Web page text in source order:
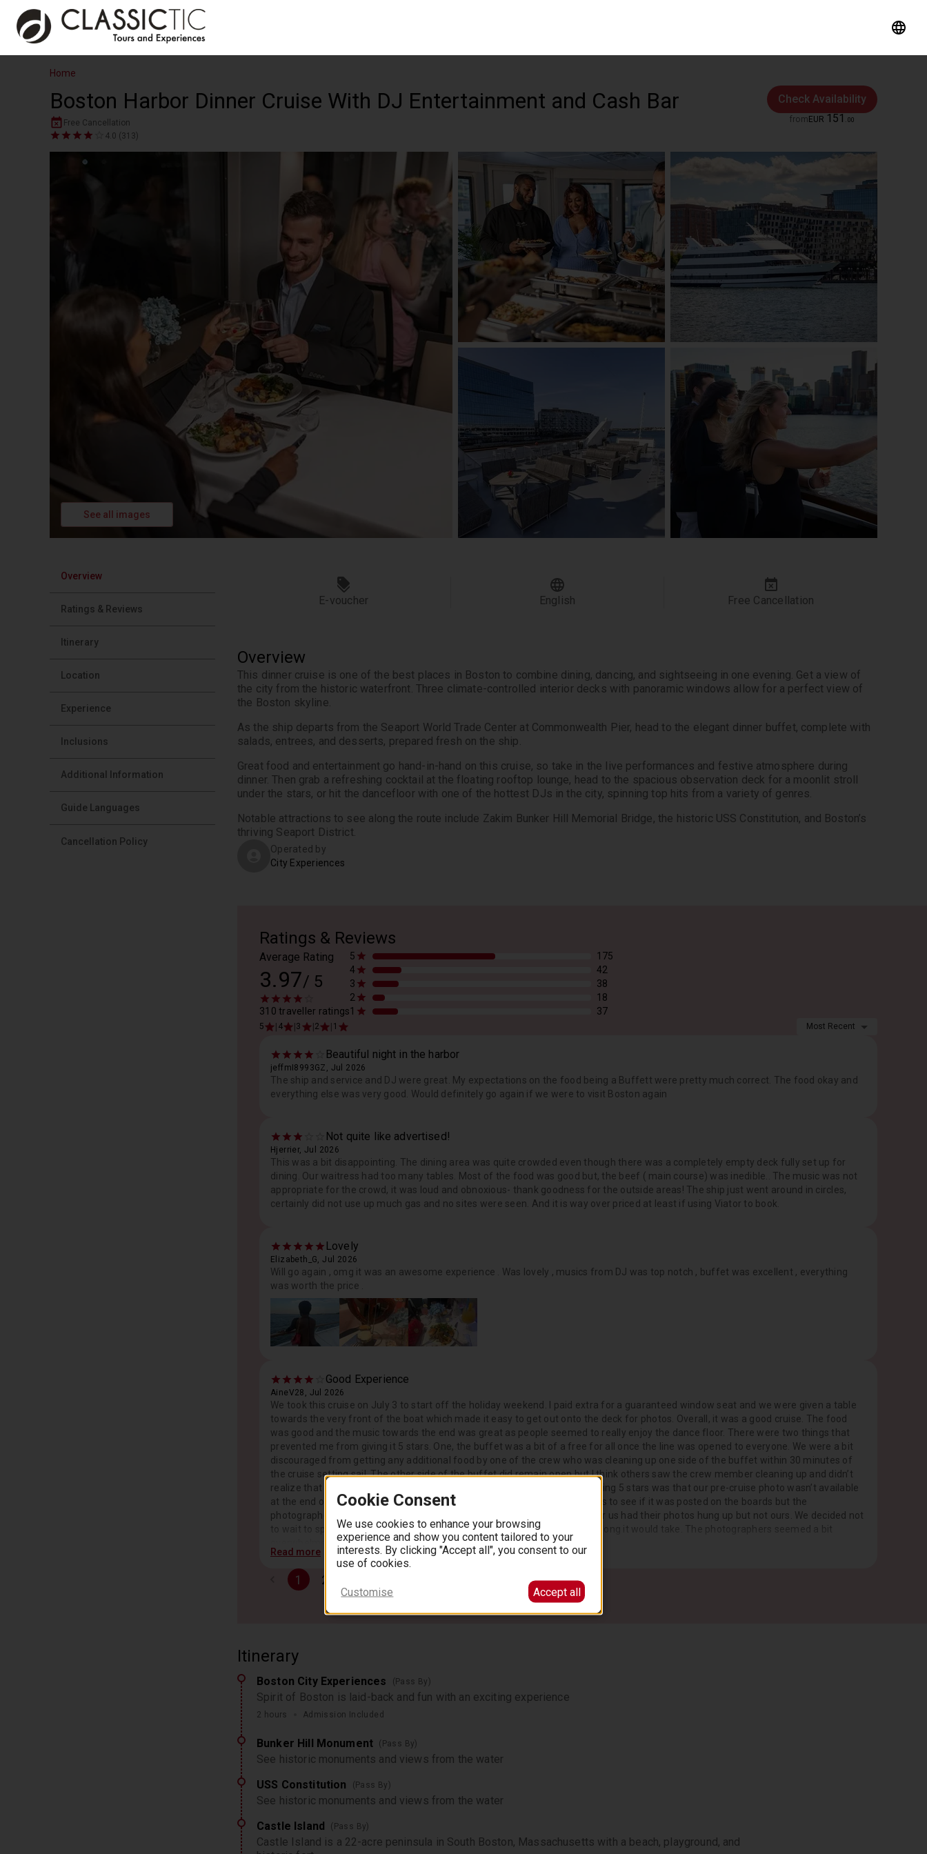
See all images
Home
Boston Harbor Dinner Cruise With DJ Entertainment and Cash Bar
Free Cancellation
4.0 (313)
Check Availability
from EUR 151 00
Overview
Ratings & Reviews
Itinerary
Location
Experience
Inclusions
Additional Information
Guide Languages
Cancellation Policy
E-voucher English Free Cancellation
Overview
This dinner cruise is one of the best places in Boston to combine dining, dancing, and sightseeing in one evening. Get a view of
the city from the historic waterfront. Three climate-controlled interior decks with panoramic windows allow for a perfect view of
the Boston skyline.
As the ship departs from the Seaport World Trade Center at Commonwealth Pier, head to the elegant dinner buffet, complete with
salads, entrees, and desserts, prepared fresh on the ship.
Great food and entertainment go hand-in-hand on this cruise, so take in the live performances and festive atmosphere during
dinner. Then grab a refreshing cocktail at the floating rooftop lounge, head to the spacious observation deck for a moonlit stroll
under the stars, or hit the dancefloor with one of the hottest DJs in the city, spinning top hits from a variety of genres.
Notable attractions to see along the route include Zakim Bunker Hill Memorial Bridge, the historic USS Constitution, and Boston’s
thriving Seaport District.
Operated by
City Experiences
Ratings & Reviews
Average Rating
3.97/ 5
310 traveller ratings
5
175
4
42
3
38
2
18
1
37
5 4 3 2 1 Most Recent
Beautiful night in the harbor
jeffmI8993GZ, Jul 2026
The ship and service and DJ were great. My expectations on the food being a Buffett were pretty much correct. The food okay and
everything else was very good. Would definitely go again if we were to visit Boston again
Not quite like advertised!
Hjerrier, Jul 2026
This was a bit disappointing. The dining area was quite crowded even though there was a completely empty deck fully set up for
dining. Our waitress had too many tables. Most of the food was good but, the beef ( main course) was inedible.. The music was not
appropriate for the crowd, it was loud and obnoxious- thank goodness for the outside areas! The ship just went around in circles,
certainly did not use up much gas and no sites were seen. And it is way over priced at least if using Viator to book.
Lovely
Elizabeth_G, Jul 2026
Will go again , omg it was an awesome experience . Was lovely , musics from DJ was top notch , buffet was excellent , everything
was worth the price .
Good Experience
AineV28, Jul 2026
We took this cruise on July 3 to start off the holiday weekend. I paid extra for a guaranteed window seat and we were given a table
towards the very front of the boat which made it easy to get out onto the deck for photos. Overall, it was a good cruise. The food
was good and the music towards the end was great as people seemed to really enjoy the dance floor. There were two things that
prevented me from giving it 5 stars. One, the buffet was a bit of a free for all once the line was opened to everyone. We were a bit
discouraged from getting any additional food by one of the crew who was cleaning up one side of the buffet within 30 minutes of
the cruise setting sail. The other side of the buffet did remain open but I think others saw the crew member cleaning up and didn’t
realize that it was still open. The second thing that prevented me from giving 5 stars was that our pre-cruise photo wasn’t available
at the end of the cruise. We were waiting in the crowd for a couple minutes to see if it was posted on the boards but the
photographers did not hang up all the photos. The groups before and after us had their photos hung up but not ours. We decided not
to wait to speak to one of the photographers since we were not sure how long it would take. The photographers seemed a bit
overwhelmed by the crowd.
Read more
1 2
Itinerary
Boston City Experiences (Pass By)
Spirit of Boston is laid-back and fun with an exciting experience
2 hours Admission Included
Bunker Hill Monument (Pass By)
See historic monuments and views from the water
USS Constitution
(Pass By)
See historic monuments and views from the water
Castle Island
(Pass By)
Castle Island is a 22-acre peninsula in South Boston, Massachusetts with a beach, playground, and
Cookie Consent
We use cookies to enhance your browsing
experience and show you content tailored to your
interests. By clicking "Accept all", you consent to our
use of cookies.
Customise Accept all